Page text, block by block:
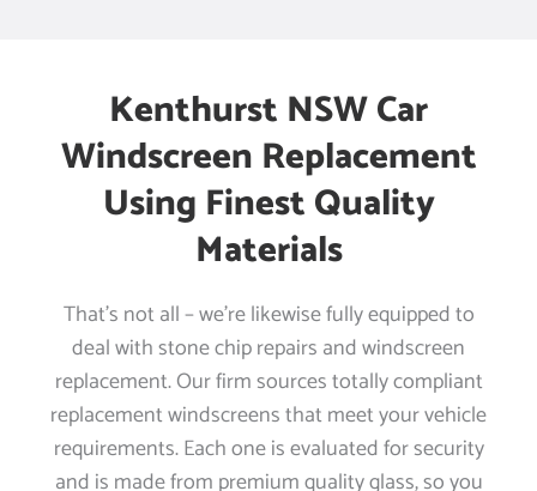
Kenthurst NSW Car
Windscreen Replacement
Using Finest Quality
Materials
That’s not all – we’re likewise fully equipped to
deal with stone chip repairs and windscreen
replacement. Our firm sources totally compliant
replacement windscreens that meet your vehicle
requirements. Each one is evaluated for security
and is made from premium quality glass, so you